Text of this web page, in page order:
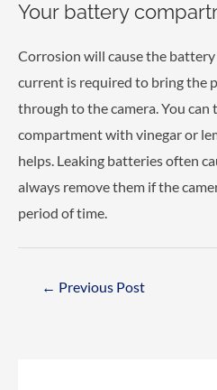
Your battery
Corrosion will cause the
current is required to bring the
through to the camera. You can
compartment with vinegar or
helps. Leaking batteries often
always remove them if the
period of time.
← Previous Post